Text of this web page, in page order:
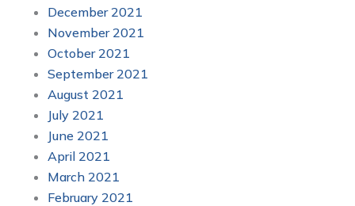
December 2021
November 2021
October 2021
September 2021
August 2021
July 2021
June 2021
April 2021
March 2021
February 2021